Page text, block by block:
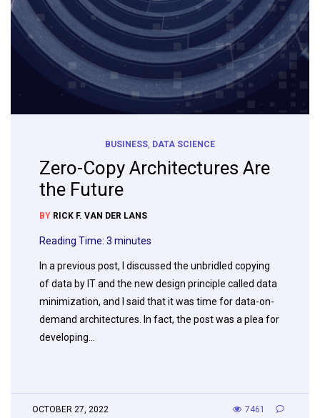
BUSINESS, DATA SCIENCE
Zero-Copy Architectures Are
the Future
BY RICK F. VAN DER LANS
Reading Time: 3 minutes
In a previous post, I discussed the unbridled copying
of data by IT and the new design principle called data
minimization, and I said that it was time for data-on-
demand architectures. In fact, the post was a plea for
developing…
OCTOBER 27, 2022 7461